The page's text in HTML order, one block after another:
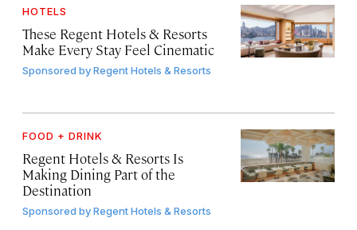
HOTELS
These Regent Hotels & Resorts
Make Every Stay Feel Cinematic
Sponsored byRegent Hotels & Resorts
FOOD + DRINK
Regent Hotels & Resorts Is
Making Dining Part of the
Destination
Sponsored byRegent Hotels & Resorts